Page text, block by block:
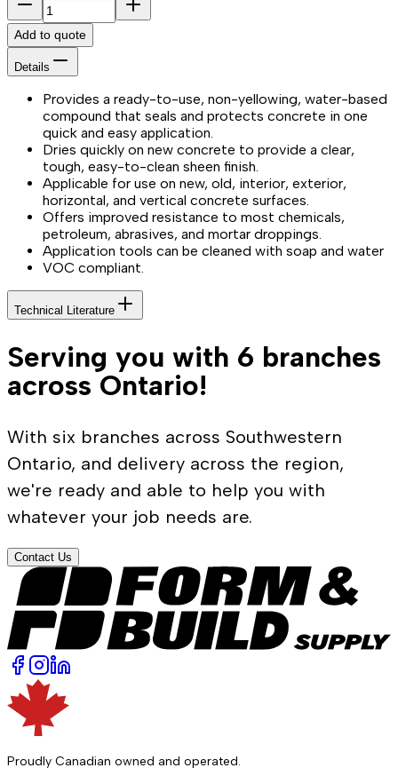
Add to quote
Details
Provides a ready-to-use, non-yellowing, water-based
compound that seals and protects concrete in one
quick and easy application.
Dries quickly on new concrete to provide a clear,
tough, easy-to-clean sheen finish.
Applicable for use on new, old, interior, exterior,
horizontal, and vertical concrete surfaces.
Offers improved resistance to most chemicals,
petroleum, abrasives, and mortar droppings.
Application tools can be cleaned with soap and water
VOC compliant.
Technical Literature
Serving you with 6 branches
across Ontario!
With six branches across Southwestern
Ontario, and delivery across the region,
we're ready and able to help you with
whatever your job needs are.
Contact Us
Proudly Canadian owned and operated.